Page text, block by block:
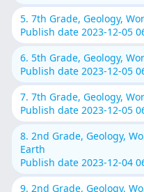
5. 7th Grade, Geology,
Publish date 2023-12-05
6. 5th Grade, Geology,
Publish date 2023-12-05
7. 7th Grade, Geology,
Publish date 2023-12-05
8. 2nd Grade, Geology,
Earth
Publish date 2023-12-04
9. 2nd Grade, Geology,